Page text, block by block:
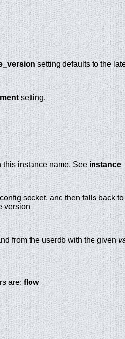
setting defaults to the
setting.
this instance name. See
socket, and then falls back to
version.
from the userdb with the given
are:flow